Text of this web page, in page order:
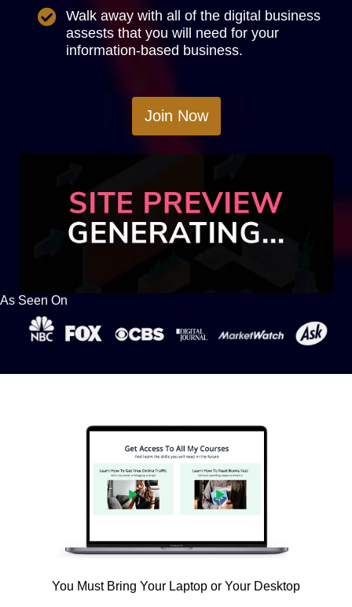
Walk away with all of the digital business
assests that you will need for your
information-based business.
Join Now
As Seen On
You Must Bring Your Laptop or Your Desktop